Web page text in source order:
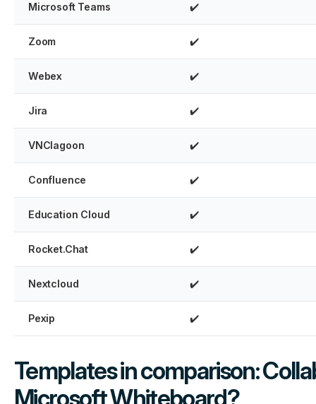
Microsoft Teams ✔️
Zoom ✔️
Webex ✔️
Jira ✔️
VNClagoon ✔️
Confluence ✔️
Education Cloud ✔️
Rocket.Chat ✔️
Nextcloud ✔️
Pexip ✔️
Templates in comparison: